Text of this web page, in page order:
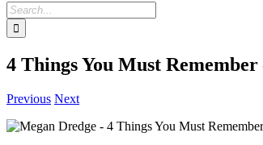
Search
for:
4 Things You Must Remember
Previous Next